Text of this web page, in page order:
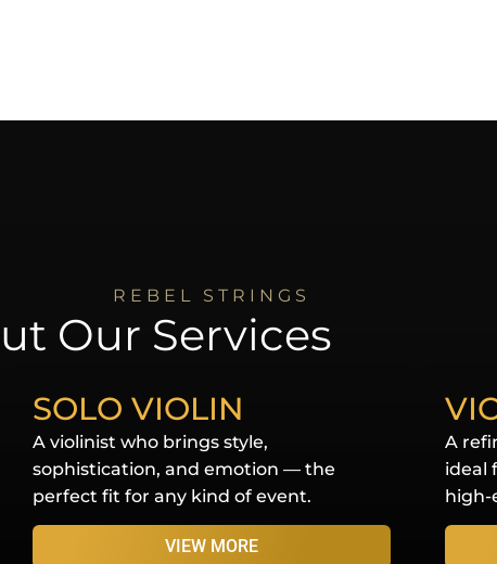
REBEL STRINGS
Our Services
SOLO VIOLIN
A violinist who brings style,
sophistication, and emotion — the
perfect fit for any kind of event.
VIEW MORE
A
ideal
high-